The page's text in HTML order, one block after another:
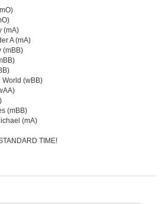
(mA)
A (mA)
(mBB)
World (wBB)
(mBB)
(mA)
TIME!